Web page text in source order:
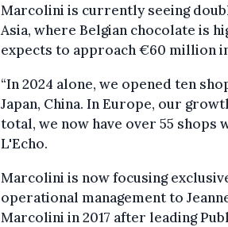
Marcolini is currently seeing
Asia, where Belgian chocolate is
expects to approach €60 million
“In 2024 alone, we opened ten
Japan, China. In Europe, our
total, we now have over 55
L'Echo.
Marcolini is now focusing
operational management to
Marcolini in 2017 after leading